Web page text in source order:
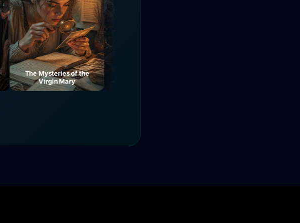
The Mysteries of the
Virgin Mary